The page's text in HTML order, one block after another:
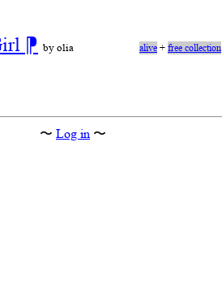
⁋ by olia alive+free collection
〜 Log in 〜